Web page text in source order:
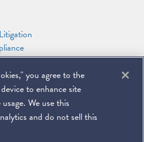
you agree to the
to enhance site
We use this
and do not sell this